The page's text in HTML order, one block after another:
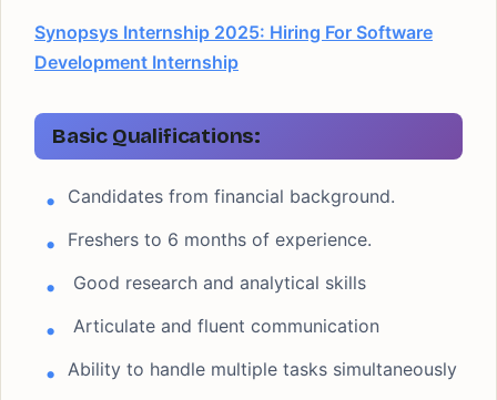
Synopsys Internship 2025: Hiring For Software
Development Internship
Basic Qualifications:
Candidates from financial background.
Freshers to 6 months of experience.
Good research and analytical skills
Articulate and fluent communication
Ability to handle multiple tasks simultaneously